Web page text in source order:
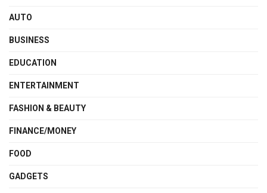
AUTO
BUSINESS
EDUCATION
ENTERTAINMENT
FASHION & BEAUTY
FINANCE/MONEY
FOOD
GADGETS